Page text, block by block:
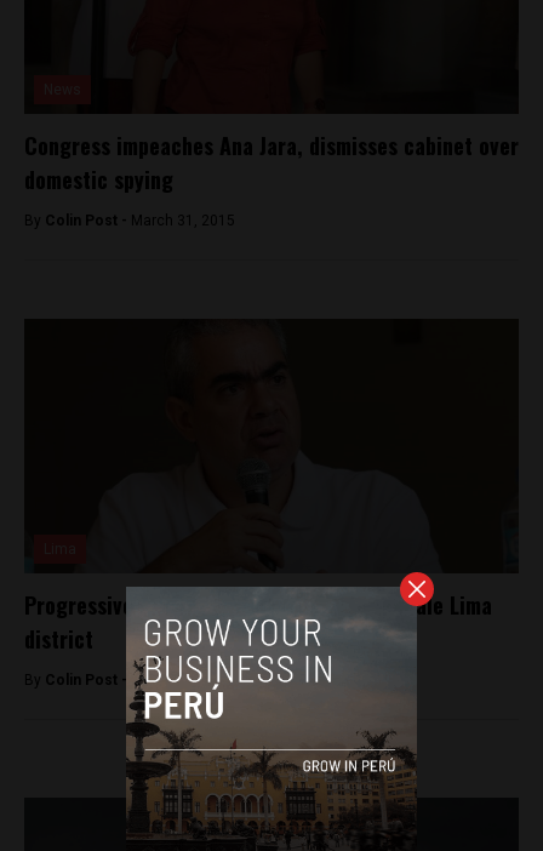
Congress impeaches Ana Jara, dismisses cabinet over
domestic spying
By Colin Post - March 31, 2015
Progressive mayor may face recall in upscale Lima
district
By Colin Post - July 20, 2016